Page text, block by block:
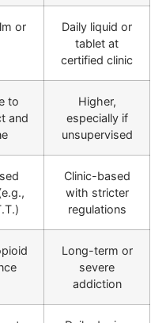
or
Daily liquid or
tablet at
certified clinic
to
and
Higher,
especially if
unsupervised
Clinic-based
with stricter
regulations
Long-term or
severe
addiction